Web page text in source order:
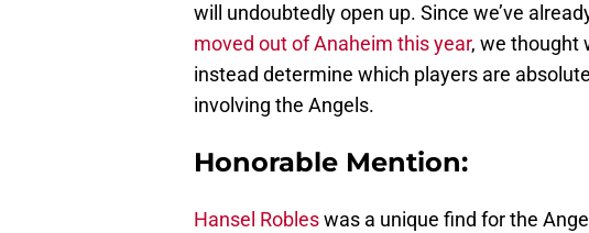
will undoubtedly open up. Since we’ve
moved out of Anaheim this year, we thought
instead determine which players are
involving the Angels.
Honorable Mention:
Hansel Robleswas a unique find for the